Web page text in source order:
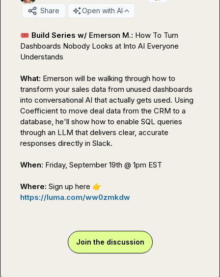
Share
Open with AI
🎟️ Build Series w/ Emerson M.: How To Turn
Dashboards Nobody Looks at Into AI Everyone
Understands
What: Emerson will be walking through how to
transform your sales data from unused dashboards
into conversational AI that actually gets used. Using
Coefficient to move deal data from the CRM to a
database, he'll show how to enable SQL queries
through an LLM that delivers clear, accurate
responses directly in Slack.
When: Friday, September 19th @ 1pm EST
Where: Sign up here 👉
https://luma.com/ww0zmkdw
Join the discussion